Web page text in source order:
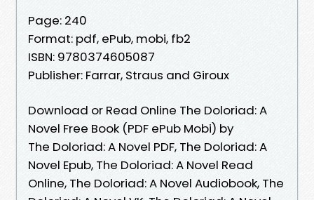
Page: 240
Format: pdf, ePub, mobi, fb2
ISBN: 9780374605087
Publisher: Farrar, Straus and Giroux
Download or Read Online The Doloriad: A
Novel Free Book (PDF ePub Mobi) by
The Doloriad: A Novel PDF, The Doloriad: A
Novel Epub, The Doloriad: A Novel Read
Online, The Doloriad: A Novel Audiobook, The